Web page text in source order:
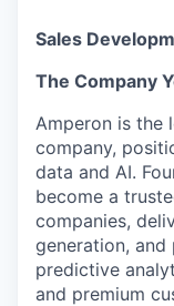
Sales
The Company
Amperon is the
company,
data and AI.
become a
companies,
generation,
predictive
and premium